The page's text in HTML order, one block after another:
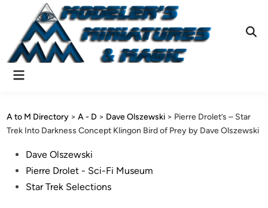
content
Main
A to M Directory >A - D > Dave Olszewski > Pierre Drolet’s – Star
Trek Into Darkness Concept Klingon Bird of Prey by Dave Olszewski
PostedDave Olszewski
Pierre Drolet - Sci-Fi Museum
Star Trek Selections